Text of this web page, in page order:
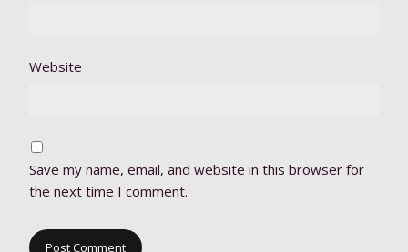
Website
Save my name, email, and website in this browser for
the next time I comment.